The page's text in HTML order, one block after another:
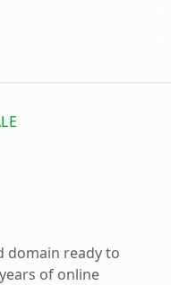
domain ready to
of online